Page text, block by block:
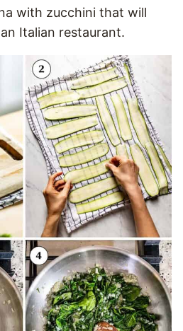
with zucchini that will
Italian restaurant.